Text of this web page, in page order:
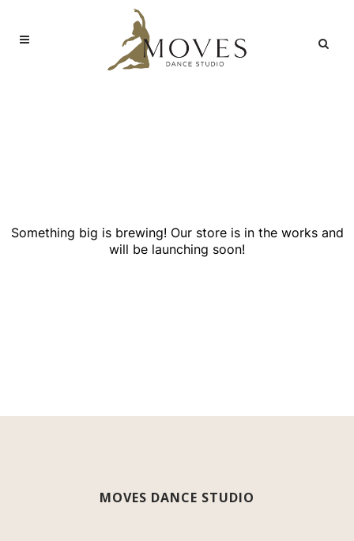
Something big is brewing! Our store is in the works and
will be launching soon!
MOVES DANCE STUDIO